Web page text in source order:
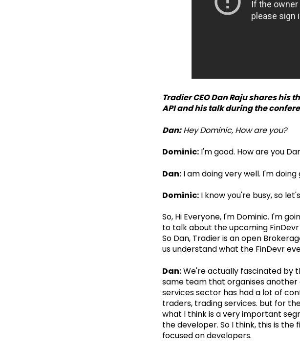
Tradier CEO Dan Raju shares his
API and his talk during the
Dan:Hey Dominic, How are you?
Dominic: I'm good. How are you
Dan: I am doing very well. I'm doing
Dominic: I know you're busy, so
So, Hi Everyone, I'm Dominic. I'm
to talk about the upcoming
So Dan, Tradier is an open
us understand what the FinDevr
Dan:We're actually fascinated by
same team that organises another
services sector has had a lot of
traders, trading services. but for
what I think is a very important
the developer. So I think, this is
focused on developers.